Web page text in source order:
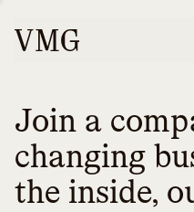
Join a
changing
the inside,